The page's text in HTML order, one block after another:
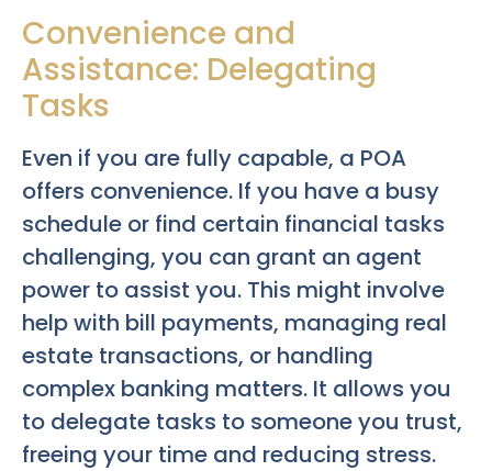
Convenience and
Assistance: Delegating
Tasks
Even if you are fully capable, a POA
offers convenience. If you have a busy
schedule or find certain financial tasks
challenging, you can grant an agent
power to assist you. This might involve
help with bill payments, managing real
estate transactions, or handling
complex banking matters. It allows you
to delegate tasks to someone you trust,
freeing your time and reducing stress.